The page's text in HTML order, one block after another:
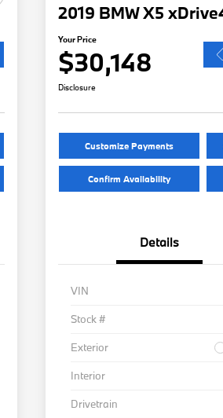
2019 BMW X5
Your Price
$30,148
Disclosure
Customize Payments
Confirm Availability
Details
VIN
Stock #
Exterior
Interior
Drivetrain